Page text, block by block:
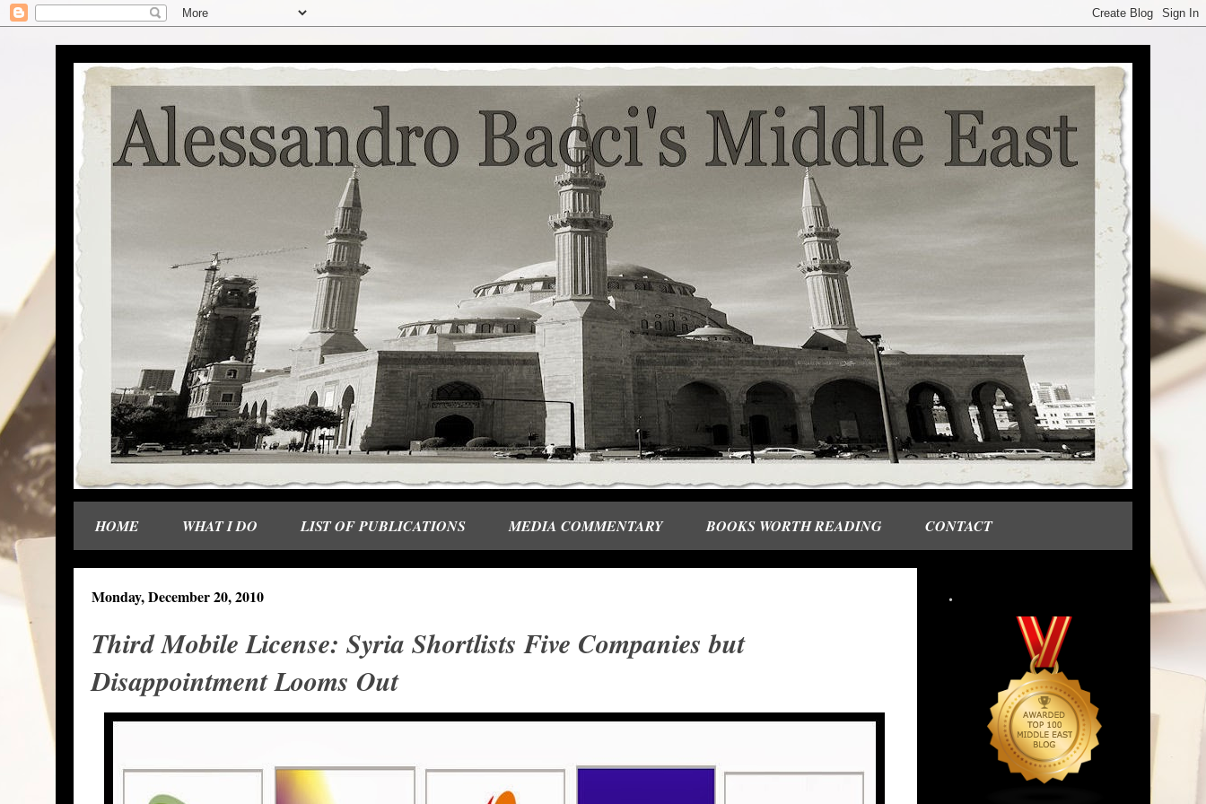
HOME WHAT I DO LIST OF PUBLICATIONS MEDIA COMMENTARY BOOKS WORTH READING CONTACT
Monday, December 20, 2010
Third Mobile License: Syria Shortlists Five Companies but
Disappointment Looms Out
.